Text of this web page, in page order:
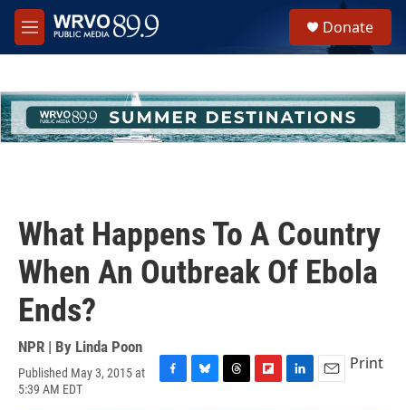
Skip to main content
M
e
h
u
e
Donate
What Happens To A Country
When An Outbreak Of Ebola
Ends?
NPR | By Linda Poon
Published May 3, 2015 at
5:39 AM EDT
Print